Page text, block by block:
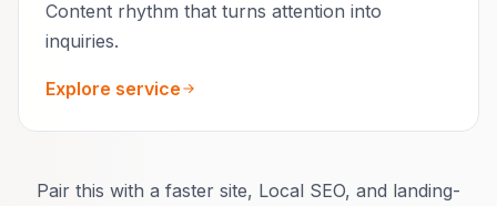
Content rhythm that turns attention into
inquiries.
Explore service
Pair this with a faster site, Local SEO, and landing-